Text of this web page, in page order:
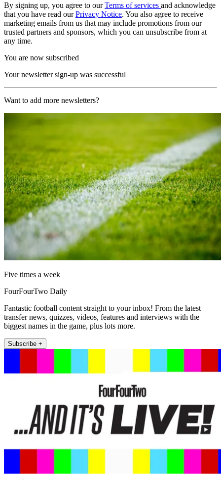
By signing up, you agree to ourTerms of services and acknowledge
that you have read ourPrivacy Notice. You also agree to receive
marketing emails from us that may include promotions from our
trusted partners and sponsors, which you can unsubscribe from at
any time.
You are now subscribed
Your newsletter sign-up was successful
Want to add more newsletters?
Five times a week
FourFourTwo Daily
Fantastic football content straight to your inbox! From the latest
transfer news, quizzes, videos, features and interviews with the
biggest names in the game, plus lots more.
Subscribe +